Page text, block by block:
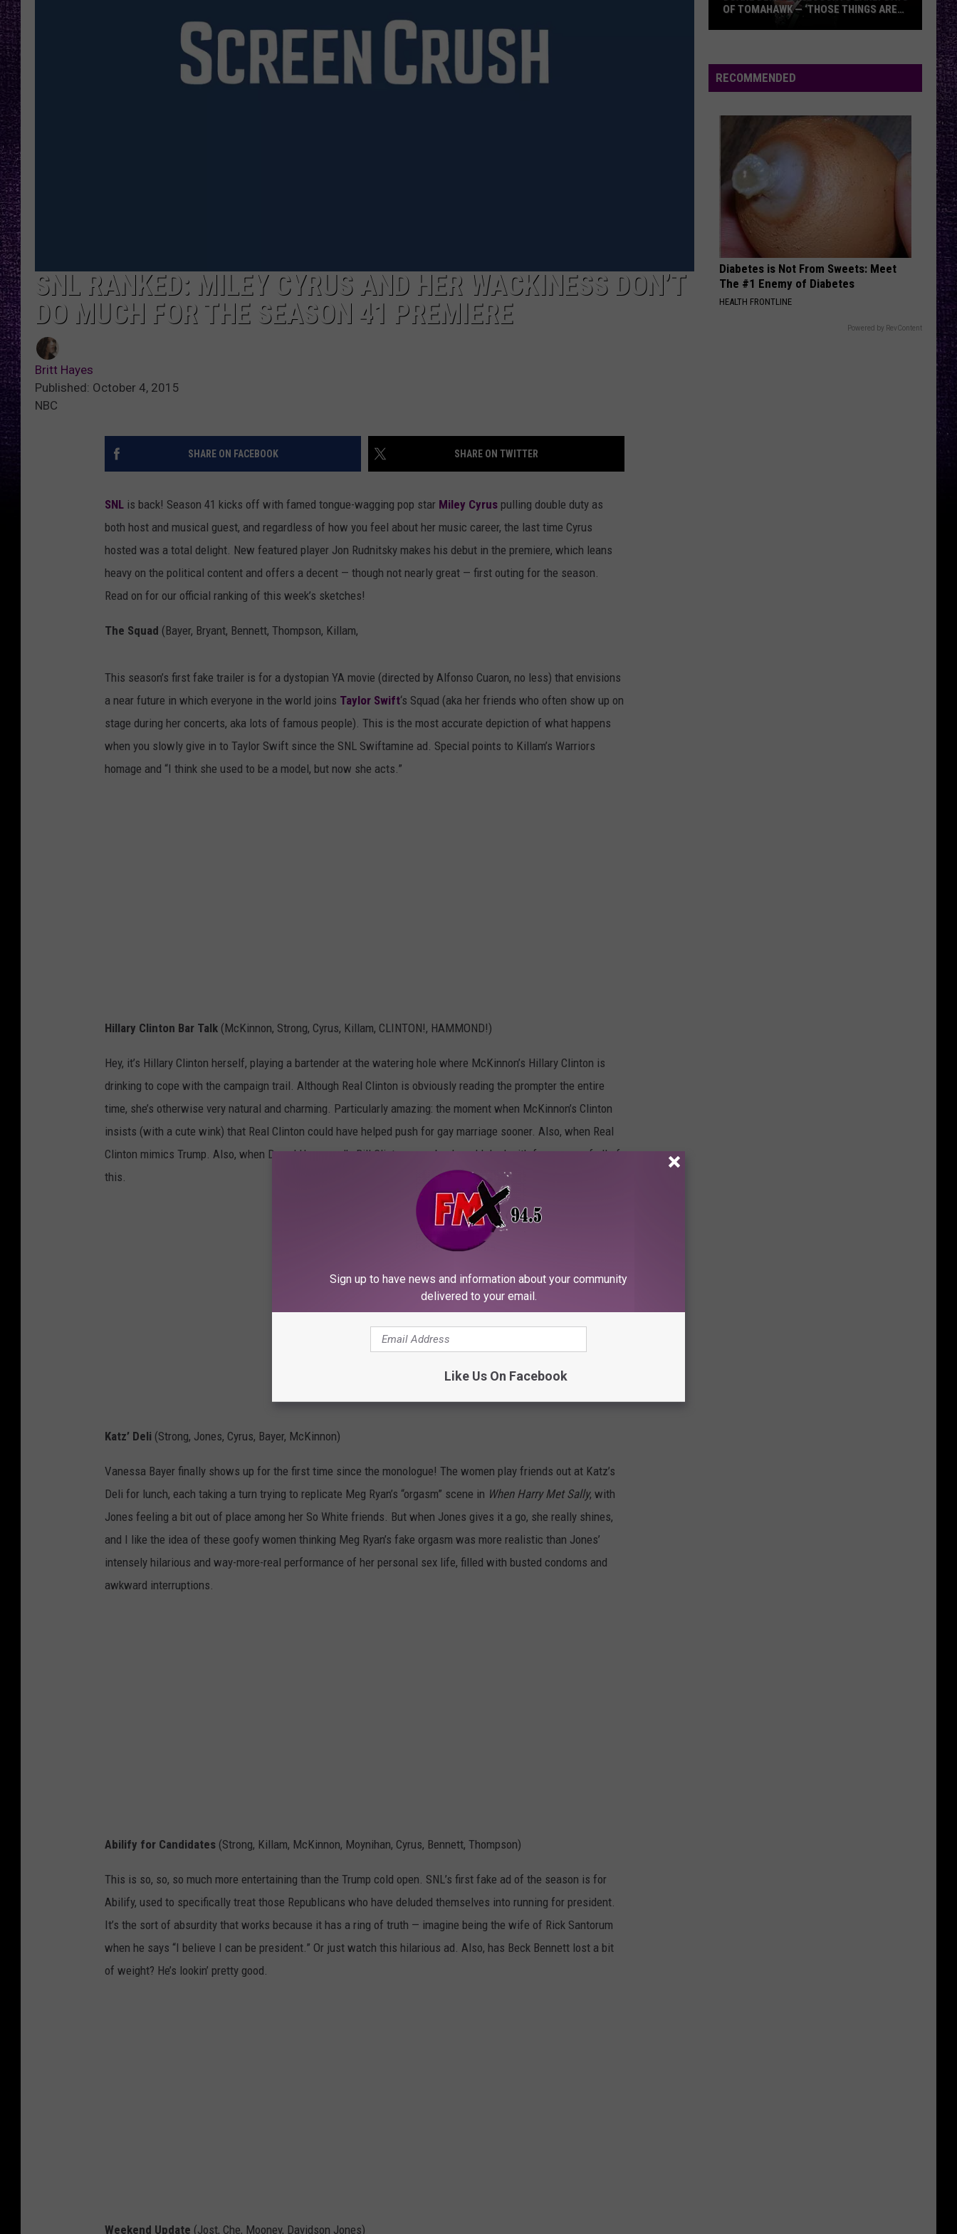
LOUDWIRE NIGHTS
LOUDWIRE WEEKENDS
SNL RANKED: MILEY CYRUS AND HER WACKINESS DON’T
DO MUCH FOR THE SEASON 41 PREMIERE
Britt Hayes
Published: October 4, 2015
NBC
SHARE ON FACEBOOK SHARE ON TWITTER
SNL is back! Season 41 kicks off with famed tongue-wagging pop star Miley Cyrus pulling double duty as
both host and musical guest, and regardless of how you feel about her music career, the last time Cyrus
hosted was a total delight. New featured player Jon Rudnitsky makes his debut in the premiere, which leans
heavy on the political content and offers a decent — though not nearly great — first outing for the season.
Read on for our official ranking of this week’s sketches!
The Squad (Bayer, Bryant, Bennett, Thompson, Killam,
This season’s first fake trailer is for a dystopian YA movie (directed by Alfonso Cuaron, no less) that envisions
a near future in which everyone in the world joins Taylor Swift‘s Squad (aka her friends who often show up on
stage during her concerts, aka lots of famous people). This is the most accurate depiction of what happens
when you slowly give in to Taylor Swift since the SNL Swiftamine ad. Special points to Killam’s Warriors
homage and “I think she used to be a model, but now she acts.”
Hillary Clinton Bar Talk (McKinnon, Strong, Cyrus, Killam, CLINTON!, HAMMOND!)
Hey, it’s Hillary Clinton herself, playing a bartender at the watering hole where McKinnon’s Hillary Clinton is
drinking to cope with the campaign trail. Although Real Clinton is obviously reading the prompter the entire
time, she’s otherwise very natural and charming. Particularly amazing: the moment when McKinnon’s Clinton
insists (with a cute wink) that Real Clinton could have helped push for gay marriage sooner. Also, when Real
Clinton mimics Trump. Also, when Darrel Hammond’s Bill Clinton pops by. I could deal with four years of all of
this.
Katz’ Deli (Strong, Jones, Cyrus, Bayer, McKinnon)
Vanessa Bayer finally shows up for the first time since the monologue! The women play friends out at Katz’s
Deli for lunch, each taking a turn trying to replicate Meg Ryan’s “orgasm” scene in When Harry Met Sally, with
Jones feeling a bit out of place among her So White friends. But when Jones gives it a go, she really shines,
and I like the idea of these goofy women thinking Meg Ryan’s fake orgasm was more realistic than Jones’
intensely hilarious and way-more-real performance of her personal sex life, filled with busted condoms and
awkward interruptions.
Abilify for Candidates (Strong, Killam, McKinnon, Moynihan, Cyrus, Bennett, Thompson)
This is so, so, so much more entertaining than the Trump cold open. SNL’s first fake ad of the season is for
Abilify, used to specifically treat those Republicans who have deluded themselves into running for president.
It’s the sort of absurdity that works because it has a ring of truth — imagine being the wife of Rick Santorum
when he says “I believe I can be president.” Or just watch this hilarious ad. Also, has Beck Bennett lost a bit
of weight? He’s lookin’ pretty good.
Weekend Update (Jost, Che, Mooney, Davidson Jones)
Recounts
Early
‘Those
Things
Are
Always
My
Mind’
OF TOMAHAWK — ‘THOSE THINGS ARE
RECOMMENDED
Diabetes is Not From Sweets: Meet
The #1 Enemy of Diabetes
HEALTH FRONTLINE
Powered by RevContent
Sign up to have news and information about your community
delivered to your email.
Like Us On Facebook